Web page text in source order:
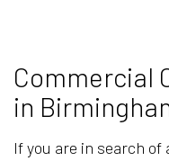
Commercial
in
If you are in search of